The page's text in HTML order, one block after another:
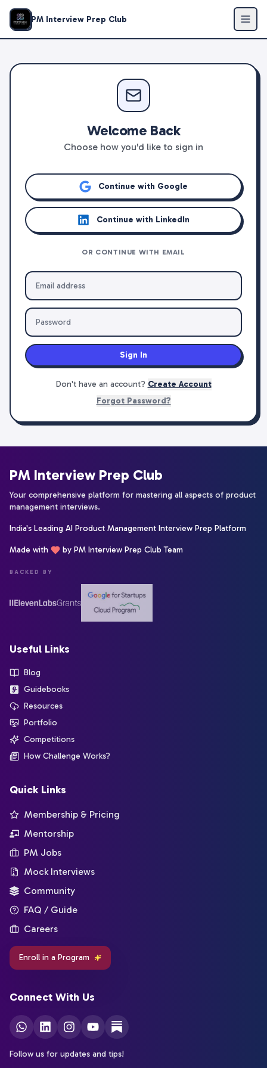
PM Interview Prep Club
Welcome Back
Choose how you'd like to sign in
Continue with Google
Continue with LinkedIn
OR CONTINUE WITH EMAIL
Sign In
Don't have an account? Create Account
Forgot Password?
PM Interview Prep Club
Your comprehensive platform for mastering all aspects of product
management interviews.
India's Leading AI Product Management Interview Prep Platform
Made with by PM Interview Prep Club Team
BACKED BY
Useful Links
Blog
Guidebooks
Resources
Portfolio
Competitions
How Challenge Works?
Quick Links
Membership & Pricing
Mentorship
PM Jobs
Mock Interviews
Community
FAQ / Guide
Careers
Enroll in a Program
Connect With Us
Follow us for updates and tips!